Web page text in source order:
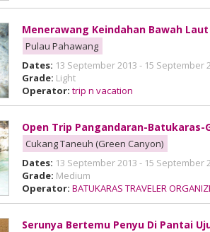
Menerawang Keindahan Bawah
Pulau Pahawang
Dates: 13 September 2013 - 15 September
Grade: Light
Operator: trip n vacation
Open Trip Pangandaran-Batukaras-
Cukang Taneuh (Green Canyon)
Dates: 13 September 2013 - 15 September
Grade: Medium
Operator: BATUKARAS TRAVELER
Serunya Bertemu Penyu Di Pantai